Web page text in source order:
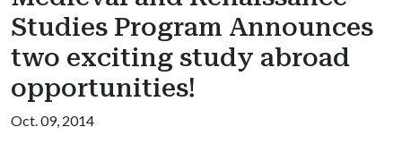
Studies Program Announces
two exciting study abroad
opportunities!
Oct. 09, 2014